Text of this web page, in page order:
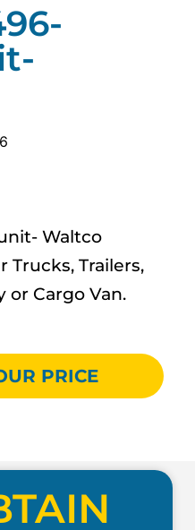
Waltco
Trucks, Trailers,
or Cargo Van.
PRICE